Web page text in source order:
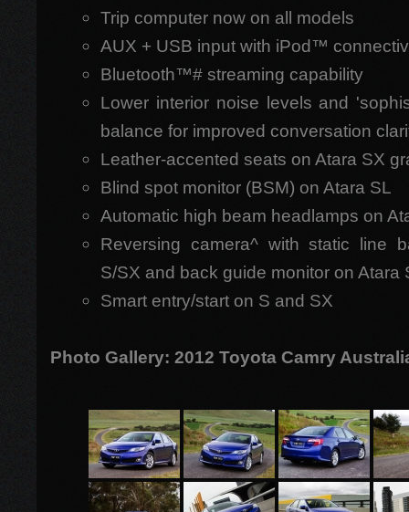
Trip computer now on all models
AUX + USB input with iPod™
Bluetooth™# streaming capability
Lower interior noise levels and
balance for improved conversation
Leather-accented seats on Atara SX
Blind spot monitor (BSM) on Atara SL
Automatic high beam headlamps on
Reversing camera^ with static line
S/SX and back guide monitor on Atara
Smart entry/start on S and SX
Photo Gallery: 2012 Toyota Camry